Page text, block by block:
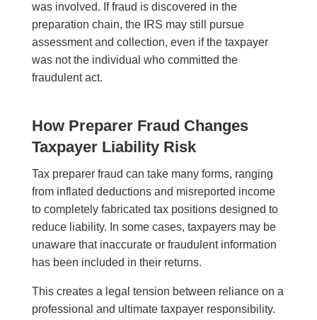
was involved. If fraud is discovered in the
preparation chain, the IRS may still pursue
assessment and collection, even if the taxpayer
was not the individual who committed the
fraudulent act.
How Preparer Fraud Changes
Taxpayer Liability Risk
Tax preparer fraud can take many forms, ranging
from inflated deductions and misreported income
to completely fabricated tax positions designed to
reduce liability. In some cases, taxpayers may be
unaware that inaccurate or fraudulent information
has been included in their returns.
This creates a legal tension between reliance on a
professional and ultimate taxpayer responsibility.